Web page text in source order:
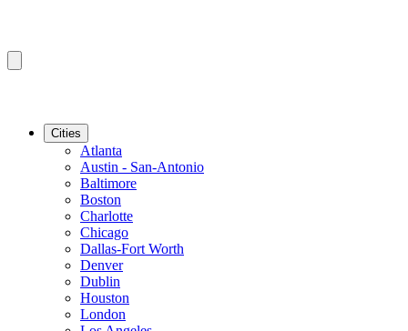
Cities
Atlanta
Austin - San-Antonio
Baltimore
Boston
Charlotte
Chicago
Dallas-Fort Worth
Denver
Dublin
Houston
London